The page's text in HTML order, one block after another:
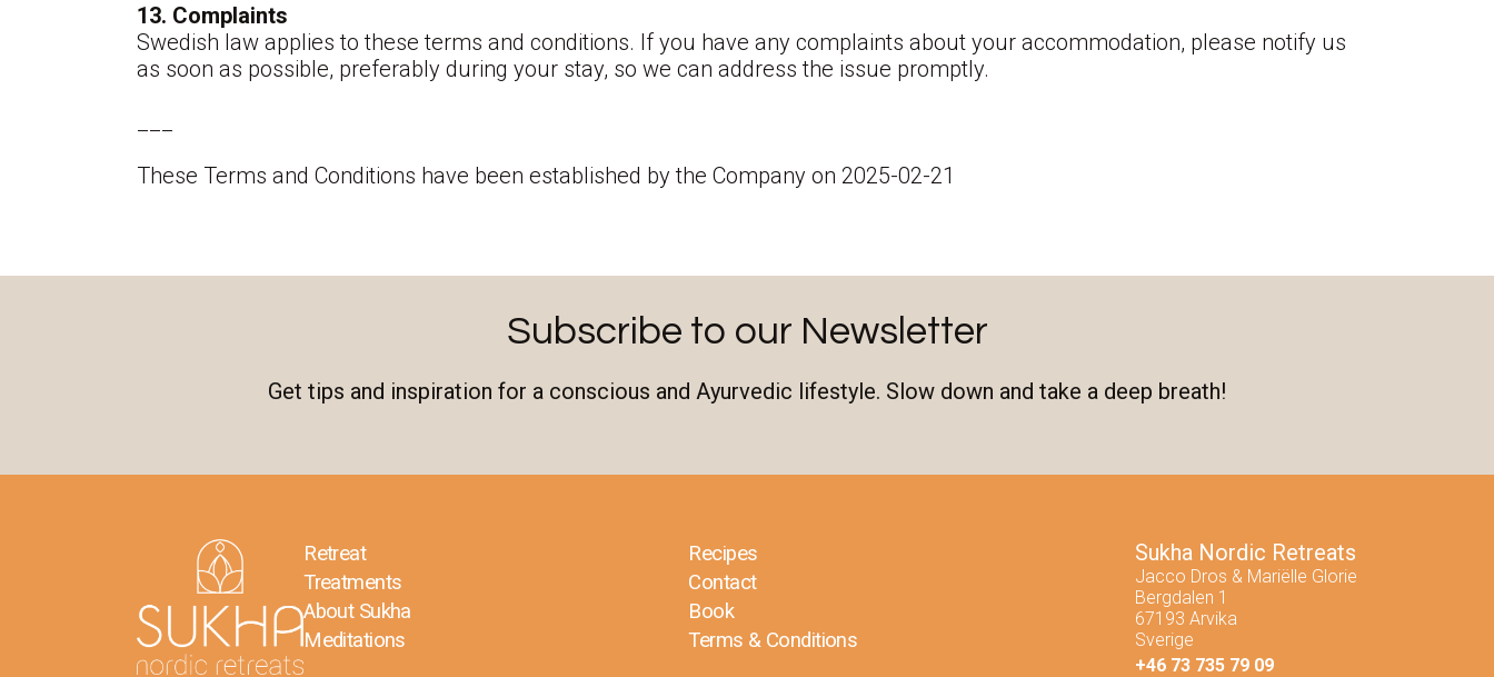
13. Complaints
Swedish law applies to these terms and conditions. If you have any complaints about your accommodation, please notify us
as soon as possible, preferably during your stay, so we can address the issue promptly.
These Terms and Conditions have been established by the Company on 2025-02-21
Subscribe to our Newsletter
Get tips and inspiration for a conscious and Ayurvedic lifestyle. Slow down and take a deep breath!
Retreat
Treatments
About Sukha
Meditations
Recipes
Contact
Book
Terms & Conditions
Sukha Nordic Retreats
Jacco Dros & Mariëlle Glorie
Bergdalen 1
67193 Arvika
Sverige
+46 73 735 79 09